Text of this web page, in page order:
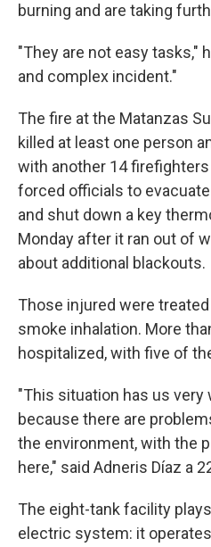
burning and are taking
"They are not easy tasks,"
and complex incident."
The fire at the Matanzas
killed at least one person
with another 14
forced officials to
and shut down a key
Monday after it ran out of
about additional blackouts.
Those injured were
smoke inhalation. More
hospitalized, with five of
"This situation has us
because there are
the environment, with the
here," said Adneris Díaz a
The eight-tank facility
electric system: it